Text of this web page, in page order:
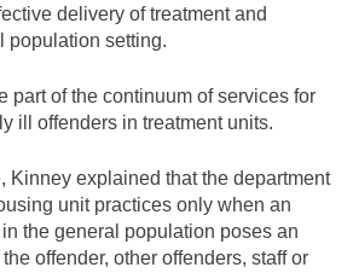
delivery of treatment and
population setting.
part of the continuum of services for
ill offenders in treatment units.
Kinney explained that the department
unit practices only when an
the general population poses an
offender, other offenders, staff or